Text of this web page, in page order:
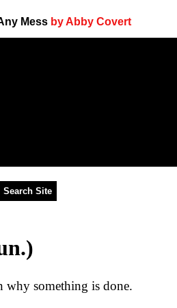
Mess by Abby Covert
why something is done.